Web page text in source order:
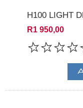
H100 LIGHT
R1 950,00